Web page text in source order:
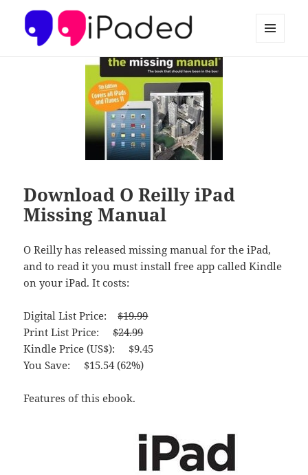
Download O Reilly iPad
Missing Manual
O Reilly has released missing manual for the iPad,
and to read it you must install free app called Kindle
on your iPad. It costs:
Digital List Price:$19.99
Print List Price:$24.99
Kindle Price (US$): $9.45
You Save: $15.54 (62%)
Features of this ebook.